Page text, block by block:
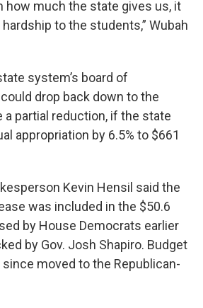
how much the state gives us, it
to the students,” Wubah
system’s board of
drop back down to the
a partial reduction, if the state
appropriation by 6.5% to $661
Kevin Hensil said the
was included in the $50.6
by House Democrats earlier
by Gov. Josh Shapiro. Budget
moved to the Republican-